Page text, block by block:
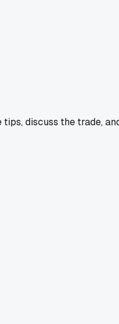
discuss the trade,